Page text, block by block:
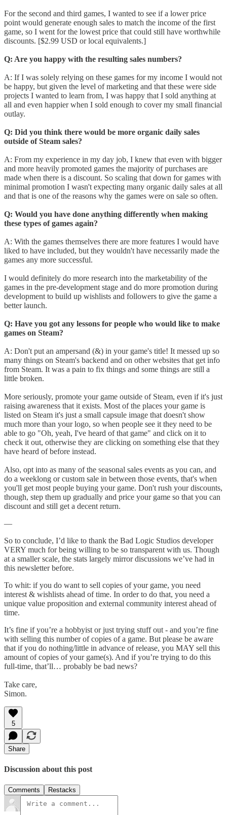
For the second and third games, I wanted to see if a lower price
point would generate enough sales to match the income of the first
game, so I went for the lowest price that could still have worthwhile
discounts. [$2.99 USD or local equivalents.]
Q: Are you happy with the resulting sales numbers?
A: If I was solely relying on these games for my income I would not
be happy, but given the level of marketing and that these were side
projects I wanted to learn from, I was happy that I sold anything at
all and even happier when I sold enough to cover my small financial
outlay.
Q: Did you think there would be more organic daily sales
outside of Steam sales?
A: From my experience in my day job, I knew that even with bigger
and more heavily promoted games the majority of purchases are
made when there is a discount. So scaling that down for games with
minimal promotion I wasn't expecting many organic daily sales at all
and that is one of the reasons why the games were on sale so often.
Q: Would you have done anything differently when making
these types of games again?
A: With the games themselves there are more features I would have
liked to have included, but they wouldn't have necessarily made the
games any more successful.
I would definitely do more research into the marketability of the
games in the pre-development stage and do more promotion during
development to build up wishlists and followers to give the game a
better launch.
Q: Have you got any lessons for people who would like to make
games on Steam?
A: Don't put an ampersand (&) in your game's title! It messed up so
many things on Steam's backend and on other websites that get info
from Steam. It was a pain to fix things and some things are still a
little broken.
More seriously, promote your game outside of Steam, even if it's just
raising awareness that it exists. Most of the places your game is
listed on Steam it's just a small capsule image that doesn't show
much more than your logo, so when people see it they need to be
able to go "Oh, yeah, I've heard of that game" and click on it to
check it out, otherwise they are clicking on something else that they
have heard of before instead.
Also, opt into as many of the seasonal sales events as you can, and
do a weeklong or custom sale in between those events, that's when
you'll get most people buying your game. Don't rush your discounts,
though, step them up gradually and price your game so that you can
discount and still get a decent return.
—
So to conclude, I’d like to thank the Bad Logic Studios developer
VERY much for being willing to be so transparent with us. Though
at a smaller scale, the stats largely mirror discussions we’ve had in
this newsletter before.
To whit: if you do want to sell copies of your game, you need
interest & wishlists ahead of time. In order to do that, you need a
unique value proposition and external community interest ahead of
time.
It’s fine if you’re a hobbyist or just trying stuff out - and you’re fine
with selling this number of copies of a game. But please be aware
that if you do nothing/little in advance of release, you MAY sell this
amount of copies of your game(s). And if you’re trying to do this
full-time, that’ll… probably be bad news?
Take care,
Simon.
5
Share
Discussion about this post
Comments Restacks